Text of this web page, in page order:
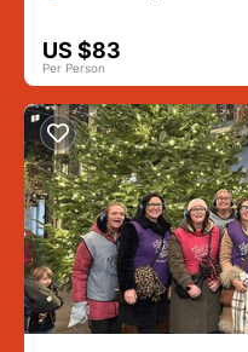
US $83
Per Person